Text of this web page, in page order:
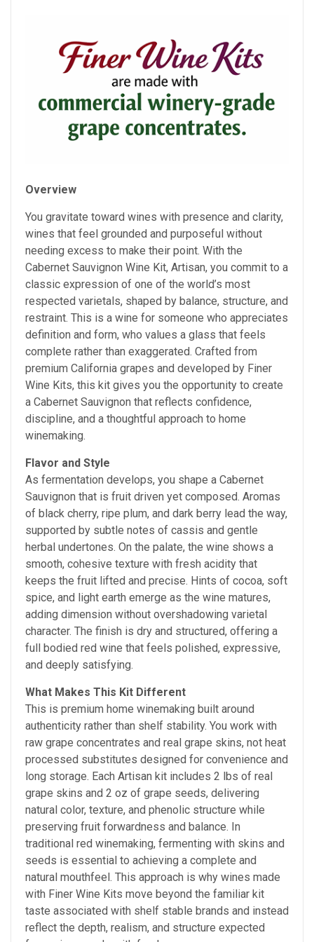
Overview
You gravitate toward wines with presence and clarity,
wines that feel grounded and purposeful without
needing excess to make their point. With the
Cabernet Sauvignon Wine Kit, Artisan, you commit to a
classic expression of one of the world’s most
respected varietals, shaped by balance, structure, and
restraint. This is a wine for someone who appreciates
definition and form, who values a glass that feels
complete rather than exaggerated. Crafted from
premium California grapes and developed by Finer
Wine Kits, this kit gives you the opportunity to create
a Cabernet Sauvignon that reflects confidence,
discipline, and a thoughtful approach to home
winemaking.
Flavor and Style
As fermentation develops, you shape a Cabernet
Sauvignon that is fruit driven yet composed. Aromas
of black cherry, ripe plum, and dark berry lead the way,
supported by subtle notes of cassis and gentle
herbal undertones. On the palate, the wine shows a
smooth, cohesive texture with fresh acidity that
keeps the fruit lifted and precise. Hints of cocoa, soft
spice, and light earth emerge as the wine matures,
adding dimension without overshadowing varietal
character. The finish is dry and structured, offering a
full bodied red wine that feels polished, expressive,
and deeply satisfying.
What Makes This Kit Different
This is premium home winemaking built around
authenticity rather than shelf stability. You work with
raw grape concentrates and real grape skins, not heat
processed substitutes designed for convenience and
long storage. Each Artisan kit includes 2 lbs of real
grape skins and 2 oz of grape seeds, delivering
natural color, texture, and phenolic structure while
preserving fruit forwardness and balance. In
traditional red winemaking, fermenting with skins and
seeds is essential to achieving a complete and
natural mouthfeel. This approach is why wines made
with Finer Wine Kits move beyond the familiar kit
taste associated with shelf stable brands and instead
reflect the depth, realism, and structure expected